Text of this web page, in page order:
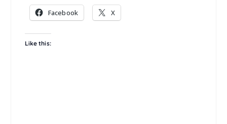
Facebook X
Like this: